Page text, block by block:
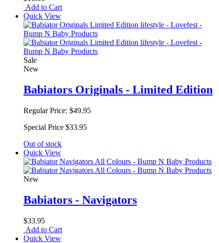
Add to Cart
Quick View
Sale
New
Babiators Originals - Limited Edition
Regular Price: $49.95
Special Price $33.95
Out of stock
Quick View
New
Babiators - Navigators
$33.95
Add to Cart
Quick View